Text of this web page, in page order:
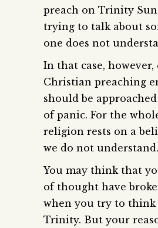
preach on Trinity
trying to talk about
one does not
In that case, however,
Christian preaching
should be
of panic. For the
religion rests on a
we do not understand.
You may think that
of thought have
when you try to think
Trinity. But your